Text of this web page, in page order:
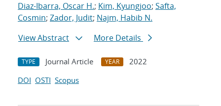
Diaz-Ibarra, Oscar H.; Kim, Kyungjoo; Safta,
Cosmin; Zador, Judit; Najm, Habib N.
View Abstract
More Details
TYPE Journal Article YEAR
2022
DOI OSTI Scopus